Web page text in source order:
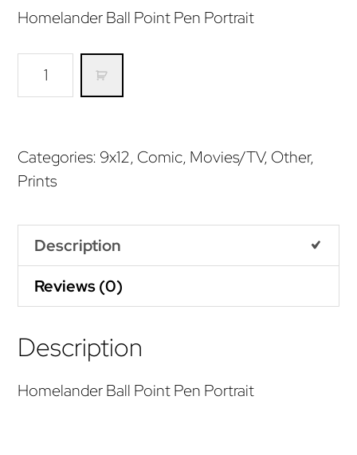
Homelander Ball Point Pen Portrait
Homelander
quantity
Categories: 9x12, Comic, Movies/TV, Other,
Prints
Description
Reviews (0)
Description
Homelander Ball Point Pen Portrait